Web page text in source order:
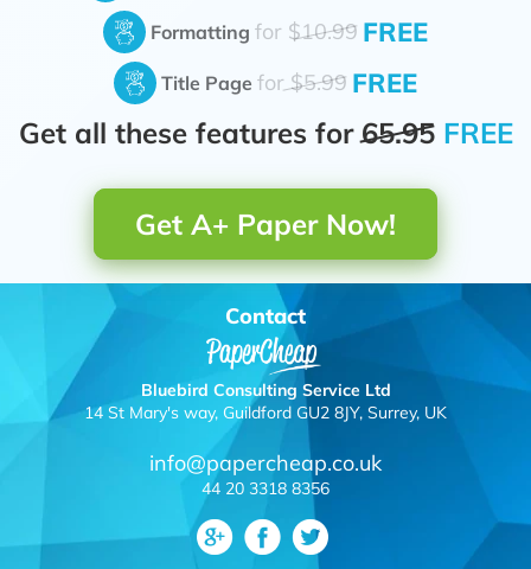
Formatting for $10.99 FREE
Title Page for$5.99 FREE
Get all these features for65.95 FREE
Get A+ Paper Now!
Contact
Bluebird Consulting Service Ltd
14 St Mary's way, Guildford GU2 8JY, Surrey, UK
info@papercheap.co.uk
44 20 3318 8356